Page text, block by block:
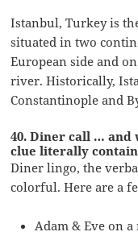
Istanbul, Turkey is
situated in two
European side and
river. Historically,
Constantinople and
40. Diner call … and
clue literally
Diner lingo, the
colorful. Here are a
Adam & Eve on